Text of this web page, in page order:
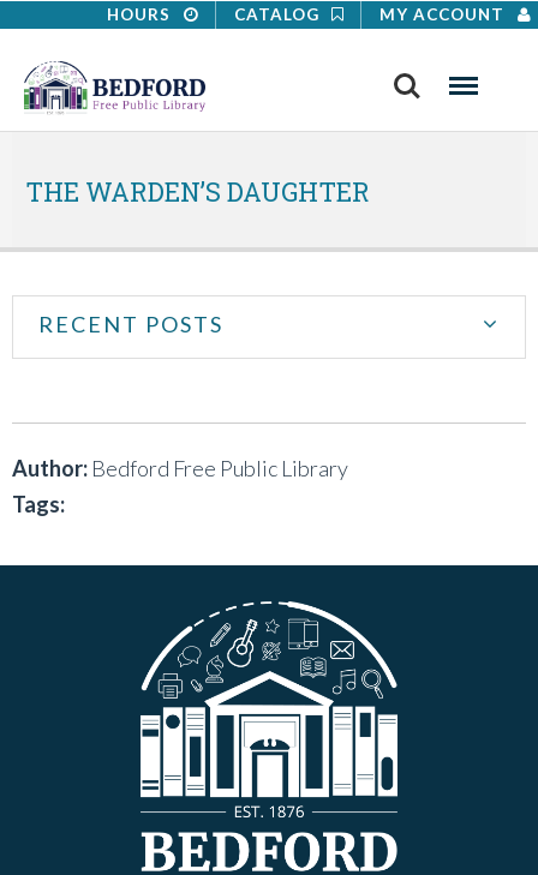
HOURS CATALOG MY ACCOUNT
Search Menu
THE WARDEN’S DAUGHTER
RECENT POSTS
Author: Bedford Free Public Library
Tags: